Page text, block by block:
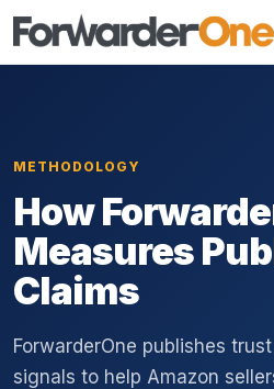
METHODOLOGY
How
Measures
Claims
ForwarderOne publishes
signals to help Amazon